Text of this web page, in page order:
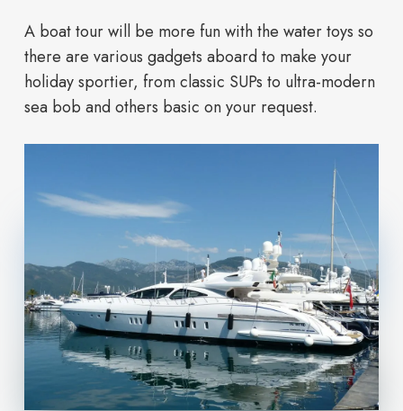
A boat tour will be more fun with the water toys so
there are various gadgets aboard to make your
holiday sportier, from classic SUPs to ultra-modern
sea bob and others basic on your request.